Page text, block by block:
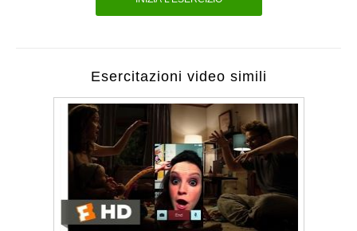
Esercitazioni video simili